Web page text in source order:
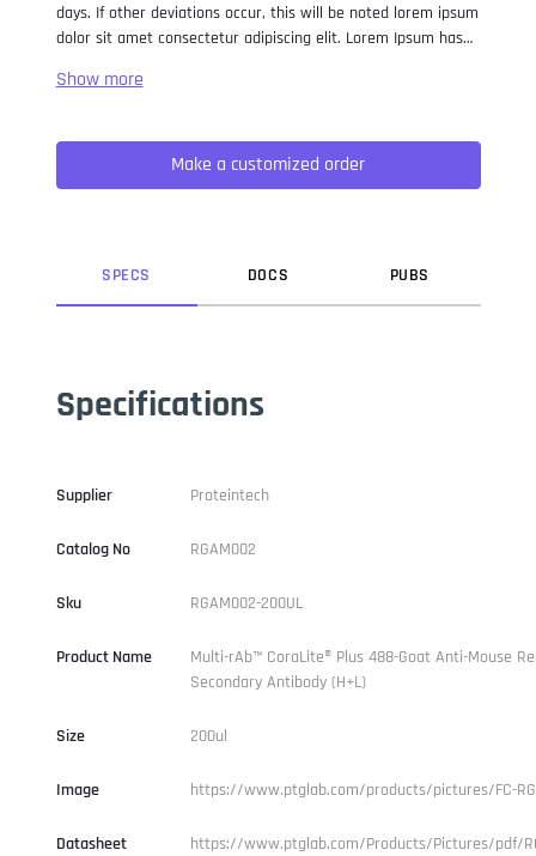
days. If other deviations occur, this will be noted lorem ipsum
dolor sit amet consectetur adipiscing elit. Lorem Ipsum has
when an unknown printer took a galley of type and
not only five centuries, but also the leap into electronic
typesetting, remaining essentially unchanged. It was
popularised in the 1960s with the release of Letraset sheets
Make a customized order
SPECS DOCS PUBS
Specifications
Supplier Proteintech
Catalog No RGAM002
Sku RGAM002-200UL
Product Name
Multi-rAb™ CoraLite® Plus 488-Goat Anti-Mouse
Secondary Antibody (H+L)
Size 200ul
Image https://www.ptglab.com/products/pictures/FC-
Datasheet https://www.ptglab.com/Products/Pictures/pdf/